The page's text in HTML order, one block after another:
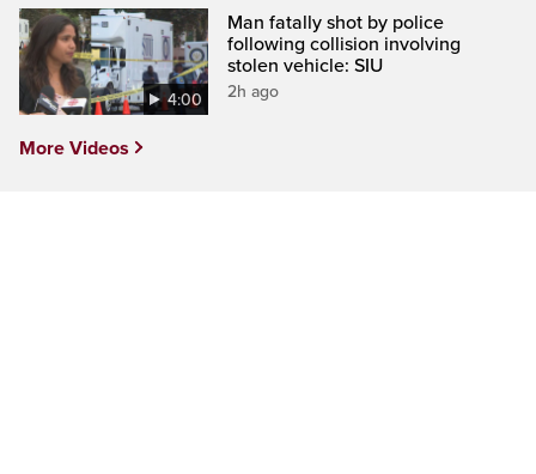
4:00
Man fatally shot by police
following collision involving
stolen vehicle: SIU
2h ago
More Videos